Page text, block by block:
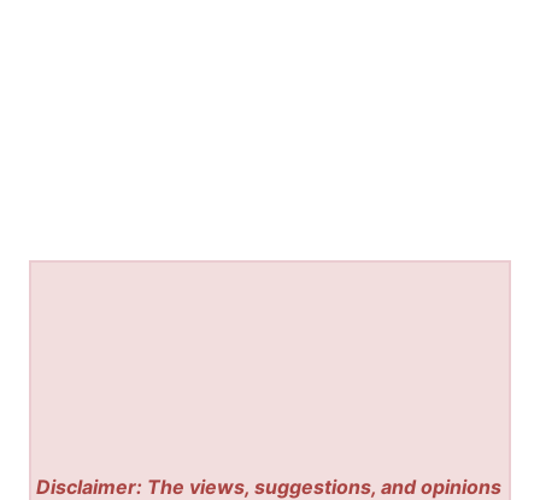
Disclaimer: The views, suggestions, and opinions